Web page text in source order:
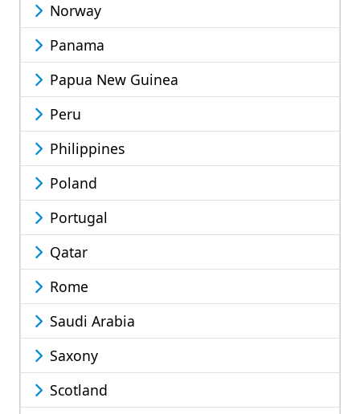
Norway
Panama
Papua New Guinea
Peru
Philippines
Poland
Portugal
Qatar
Rome
Saudi Arabia
Saxony
Scotland